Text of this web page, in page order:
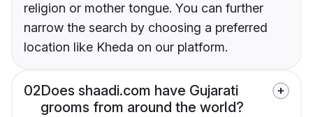
religion or mother tongue. You can further
narrow the search by choosing a preferred
location like Kheda on our platform.
02Does shaadi.com have Gujarati
grooms from around the world?